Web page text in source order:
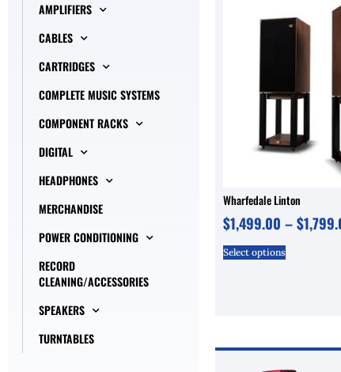
AMPLIFIERS
CABLES
CARTRIDGES
COMPLETE MUSIC SYSTEMS
COMPONENT RACKS
DIGITAL
HEADPHONES
MERCHANDISE
POWER CONDITIONING
RECORD
CLEANING/ACCESSORIES
SPEAKERS
TURNTABLES
Wharfedale Linton
$1,499.00 –$
Select options